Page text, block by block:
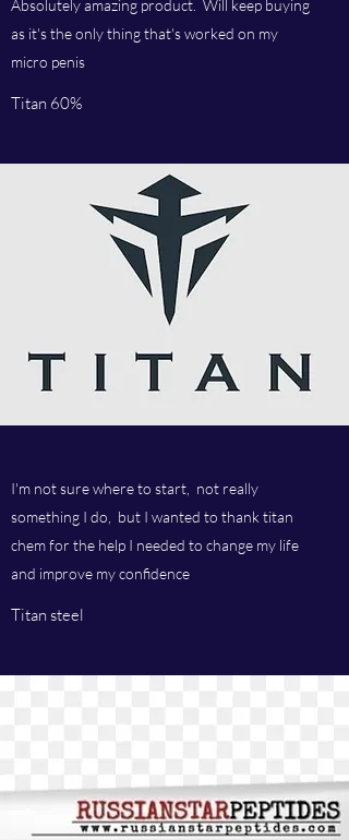
Absolutely amazing product. Will keep buying
as it's the only thing that's worked on my
micro penis
Titan 60%
I'm not sure where to start, not really
something I do, but I wanted to thank titan
chem for the help I needed to change my life
and improve my confidence
Titan steel